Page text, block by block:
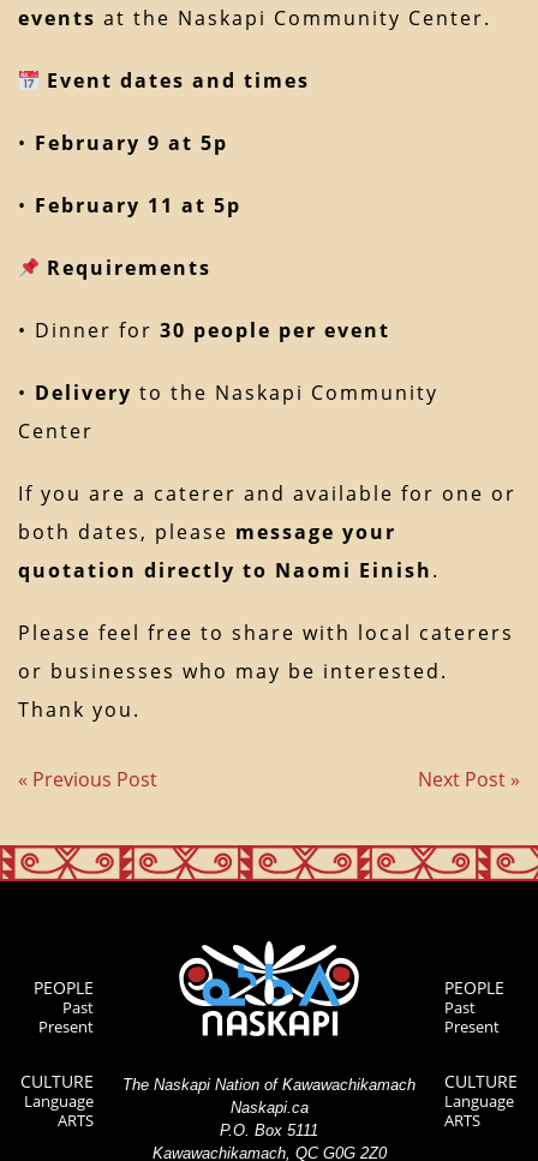
events at the Naskapi Community Center.
Event dates and times
• February 9 at 5p
• February 11 at 5p
Requirements
• Dinner for 30 people per event
• Delivery to the Naskapi Community
Center
If you are a caterer and available for one or
both dates, please message your
quotation directly to Naomi Einish.
Please feel free to share with local caterers
or businesses who may be interested.
Thank you.
« Previous Post Next Post »
PEOPLE
Past
Present
CULTURE
Language
ARTS
The Naskapi Nation of Kawawachikamach
Naskapi.ca
P.O. Box 5111
Kawawachikamach, QC G0G 2Z0
PEOPLE
Past
Present
CULTURE
Language
ARTS